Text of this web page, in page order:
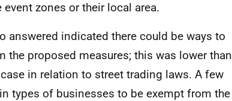
zones or their local area.
answered indicated there could be ways to
the proposed measures; this was lower than
in relation to street trading laws. A few
types of businesses to be exempt from the